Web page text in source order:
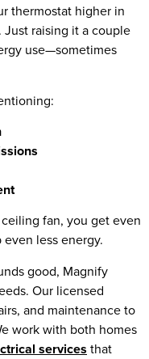
thermostat higher in
raising it a couple
use—sometimes
fan, you get even
less energy.
good, Magnify
Our licensed
and maintenance to
work with both homes
services that